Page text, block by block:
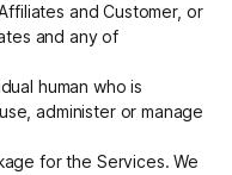
and Customer, or
and any of
human who is
administer or manage
for the Services. We